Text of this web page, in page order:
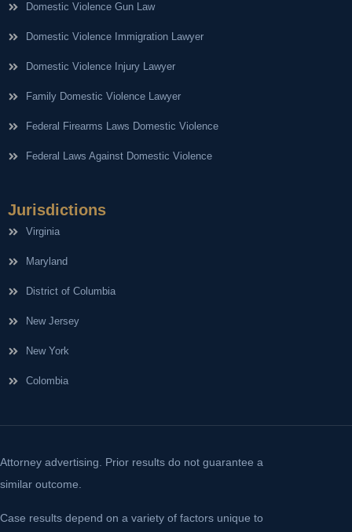
Domestic Violence Gun Law
Domestic Violence Immigration Lawyer
Domestic Violence Injury Lawyer
Family Domestic Violence Lawyer
Federal Firearms Laws Domestic Violence
Federal Laws Against Domestic Violence
Jurisdictions
Virginia
Maryland
District of Columbia
New Jersey
New York
Colombia
Attorney advertising. Prior results do not guarantee a
similar outcome.
Case results depend on a variety of factors unique to